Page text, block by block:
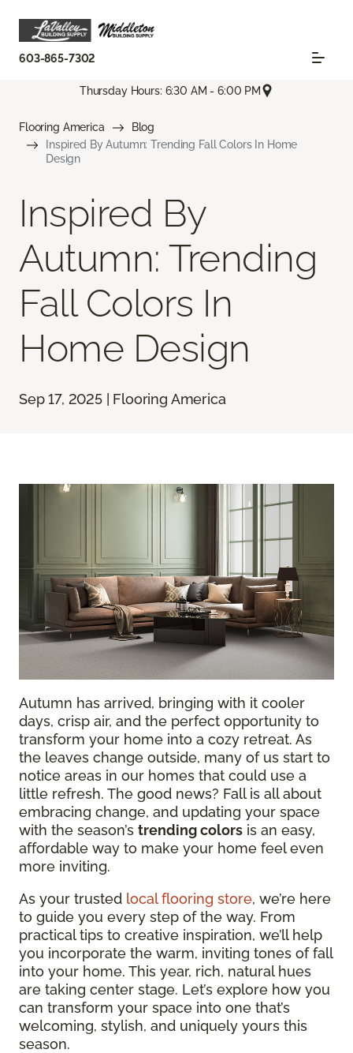
603-865-7302
Thursday Hours: 6:30 AM - 6:00 PM
Flooring America
Blog
Inspired By Autumn: Trending Fall Colors In Home
Design
Inspired By
Autumn: Trending
Fall Colors In
Home Design
Sep 17, 2025 | Flooring America
Autumn has arrived, bringing with it cooler
days, crisp air, and the perfect opportunity to
transform your home into a cozy retreat. As
the leaves change outside, many of us start to
notice areas in our homes that could use a
little refresh. The good news? Fall is all about
embracing change, and updating your space
with the season’s trending colors is an easy,
affordable way to make your home feel even
more inviting.
As your trusted local flooring store, we’re here
to guide you every step of the way. From
practical tips to creative inspiration, we’ll help
you incorporate the warm, inviting tones of fall
into your home. This year, rich, natural hues
are taking center stage. Let’s explore how you
can transform your space into one that’s
welcoming, stylish, and uniquely yours this
season.